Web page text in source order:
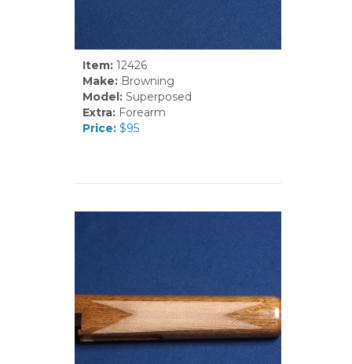
Item:12426
Make:Browning
Model:Superposed
Extra:Forearm
Price:$95